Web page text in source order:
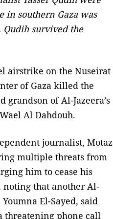
southern Gaza was
survived the
airstrike on the Nuseirat
of Gaza killed the
grandson of Al-Jazeera’s
Al Dahdouh.
journalist, Motaz
multiple threats from
him to cease his
noting that another Al-
El-Sayed, said
threatening phone call